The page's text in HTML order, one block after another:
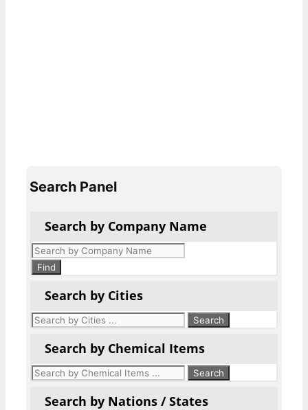
Search Panel
Search by Company Name
Products
search
Find
Search by Cities
Search by Chemical Items
Search by Nations / States